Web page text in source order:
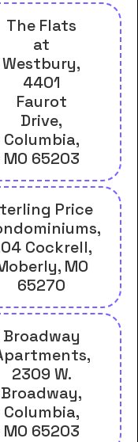
The Flats
at
Westbury,
4401
Faurot
Drive,
Columbia,
MO 65203
Price
Cockrell,
MO
65270
Broadway
2309 W.
Broadway,
Columbia,
MO 65203